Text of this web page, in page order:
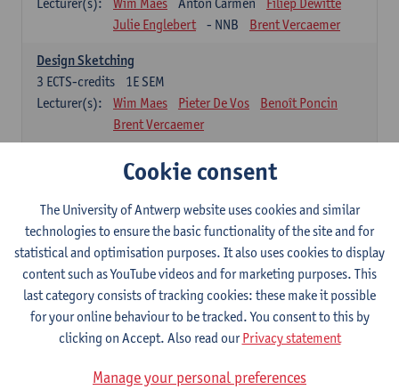
Julie Englebert
- NNB Brent Vercaemer
Design Sketching
1E SEM
3 ECTS-credits
Lecturer(s):
Wim Maes Pieter De Vos
Benoît Poncin
Brent Vercaemer
Anthropometry and Physiology
1E SEM
Lecturer(s):
Stijn Verwulgen Tijl Stynen
Product and Analysis
1E SEM
6ECTS-credits
Lecturer(s):
Ivo Dewit
Ward Adriaenssen
Julie Englebert
Wim Maes
Elke Mestdagh
Brent Vercaemer
Peter Waeterschoot
1E SEM
ECTS-credits
Cookie consent
The University of Antwerp website uses cookies and similar
technologies to ensure the basic functionality of the site and for
statistical and optimisation purposes. It also uses cookies to display
content such as YouTube videos and for marketing purposes. This
last category consists of tracking cookies: these make it possible
for your online behaviour to be tracked. You consent to this by
clicking on Accept. Also read ourPrivacy statement
Manage your personal preferences